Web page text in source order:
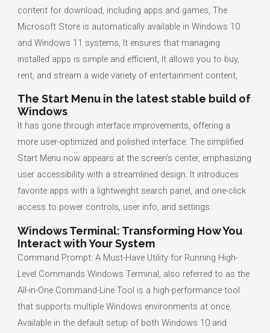
content for download, including apps and games, The
Microsoft Store is automatically available in Windows 10
and Windows 11 systems, It ensures that managing
installed apps is simple and efficient, It allows you to buy,
rent, and stream a wide variety of entertainment content,
The Start Menu in the latest stable build of
Windows
It has gone through interface improvements, offering a
more user-optimized and polished interface. The simplified
Start Menu now appears at the screen’s center, emphasizing
user accessibility with a streamlined design. It introduces
favorite apps with a lightweight search panel, and one-click
access to power controls, user info, and settings.
Windows Terminal: Transforming How You
Interact with Your System
Command Prompt: A Must-Have Utility for Running High-
Level Commands Windows Terminal, also referred to as the
All-in-One Command-Line Tool is a high-performance tool
that supports multiple Windows environments at once.
Available in the default setup of both Windows 10 and